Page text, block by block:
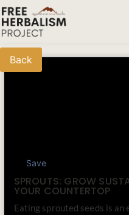
Back
Save
SPROUTS: GROW
YOUR COUNTERTOP
Eating sprouted seeds is an